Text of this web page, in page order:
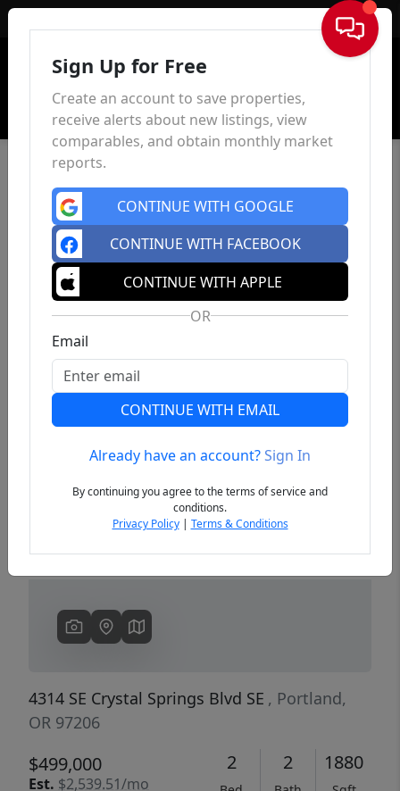
Sign In
Previous
4314 SE Crystal Springs Blvd SE , Portland,
OR 97206
$499,000
Est. $2,539.51/mo
2 2 1880
Sign Up for Free
Create an account to save properties,
receive alerts about new listings, view
comparables, and obtain monthly market
reports.
CONTINUE WITH GOOGLE
CONTINUE WITH FACEBOOK
CONTINUE WITH APPLE
OR
Email
CONTINUE WITH EMAIL
Already have an account?Sign In
By continuing you agree to the terms of service and
conditions.
Privacy Policy| Terms & Conditions